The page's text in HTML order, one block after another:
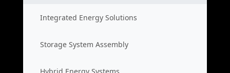
Integrated Energy Solutions
Storage System Assembly